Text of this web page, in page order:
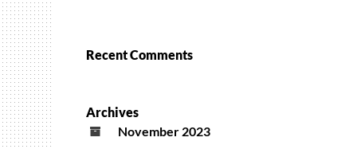
Recent Comments
Archives
November 2023